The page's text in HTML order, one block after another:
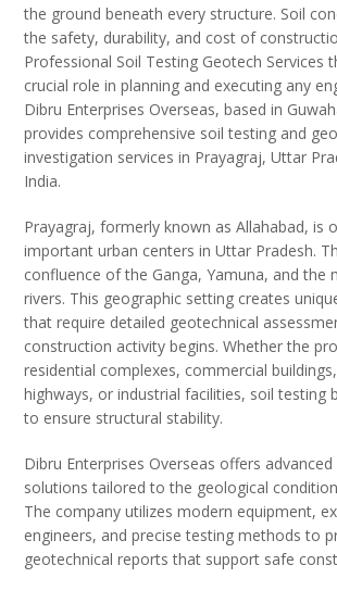
the ground beneath every structure. Soil
the safety, durability, and cost of
Professional Soil Testing Geotech Services
crucial role in planning and executing any
Dibru Enterprises Overseas, based in
provides comprehensive soil testing and
investigation services in Prayagraj, Uttar
India.
Prayagraj, formerly known as Allahabad, is
important urban centers in Uttar Pradesh.
confluence of the Ganga, Yamuna, and the
rivers. This geographic setting creates
that require detailed geotechnical
construction activity begins. Whether the
residential complexes, commercial
highways, or industrial facilities, soil testing
to ensure structural stability.
Dibru Enterprises Overseas offers
solutions tailored to the geological
The company utilizes modern equipment,
engineers, and precise testing methods to
geotechnical reports that support safe